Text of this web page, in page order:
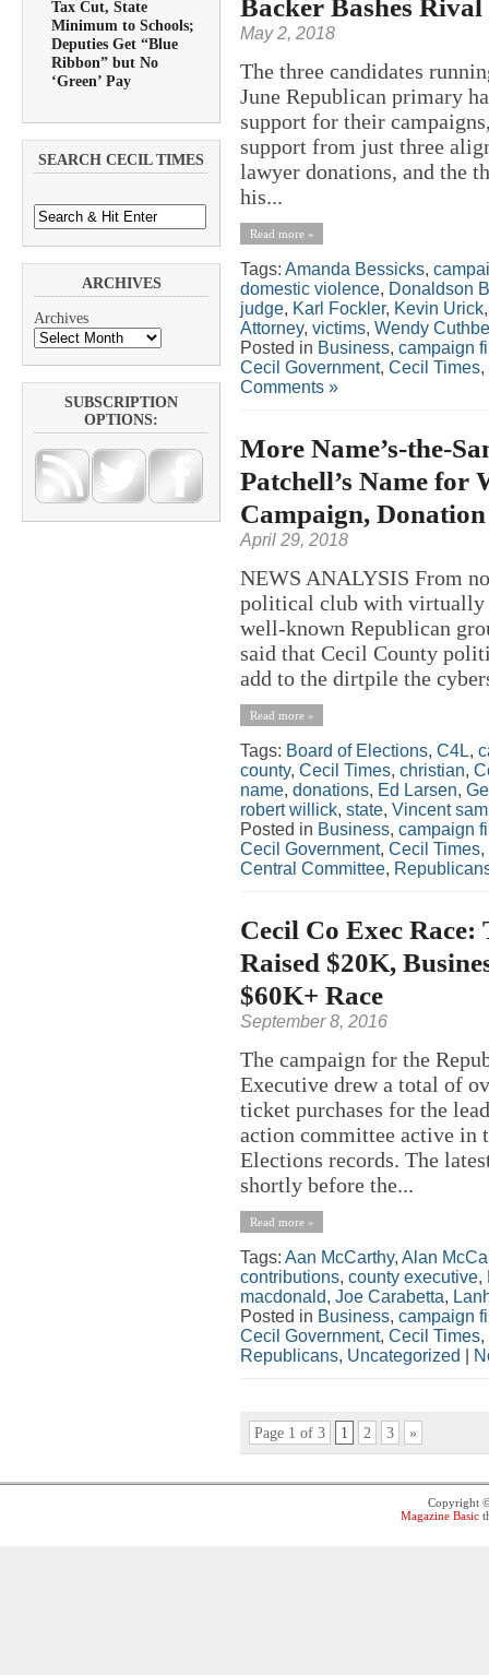
Tax Cut, State
Minimum to Schools;
Deputies Get “Blue
Ribbon” but No
‘Green’ Pay
SEARCH CECIL TIMES
ARCHIVES
Archives
SUBSCRIPTION
OPTIONS:
Backer Bashes Rival
May 2, 2018
The three candidates
June Republican primary
support for their
support from just three
lawyer donations, and the
his...
Read more »
Tags: Amanda Bessicks,
domestic violence, Donaldson
judge, Karl Fockler, Kevin Urick
Attorney, victims, Wendy
Posted in Business, campaign
Cecil Government, Cecil Times,
Comments »
More Name’s-the-
Patchell’s Name for
Campaign,
April 29, 2018
NEWS ANALYSIS From
political club with virtually
well-known Republican
said that Cecil County
add to the dirtpile the
Read more »
Tags: Board of Elections, C4L,
county, Cecil Times, christian,
name, donations, Ed Larsen,
robert willick, state, Vincent
Posted in Business, campaign
Cecil Government, Cecil Times,
Central Committee,
Cecil Co Exec Race:
Raised $20K,
$60K+ Race
September 8, 2016
The campaign for the
Executive drew a total of
ticket purchases for the
action committee active in
Elections records. The
shortly before the...
Read more »
Tags: Aan McCarthy, Alan
contributions, county executive,
macdonald, Joe Carabetta,
Posted in Business, campaign
Cecil Government, Cecil Times,
Republicans, Uncategorized
Page 1 of 3 1 2 3 »
Copyright
Magazine Basic